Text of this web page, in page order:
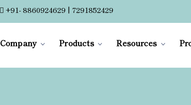
+91- 8860924629 | 7291852429
Company Products Resources